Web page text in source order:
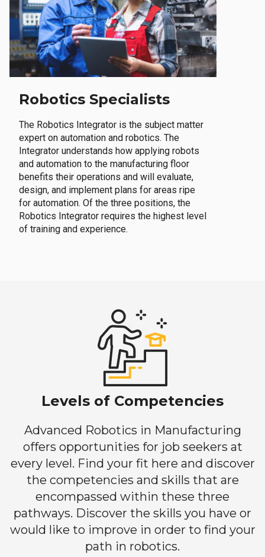
Robotics Specialists
The Robotics Integrator is the subject matter
expert on automation and robotics. The
Integrator understands how applying robots
and automation to the manufacturing floor
benefits their operations and will evaluate,
design, and implement plans for areas ripe
for automation. Of the three positions, the
Robotics Integrator requires the highest level
of training and experience.
Levels of Competencies
Advanced Robotics in Manufacturing
offers opportunities for job seekers at
every level. Find your fit here and discover
the competencies and skills that are
encompassed within these three
pathways. Discover the skills you have or
would like to improve in order to find your
path in robotics.